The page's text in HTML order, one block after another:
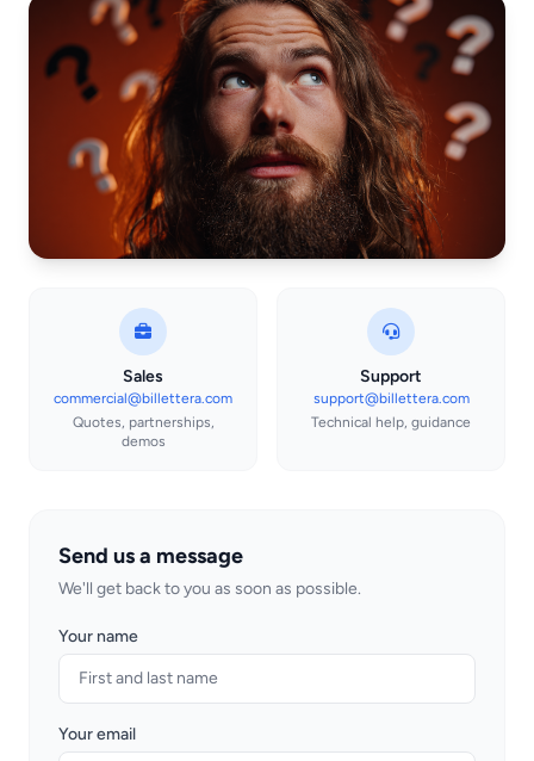
Sales
commercial@billettera.com
Quotes, partnerships,
demos
Support
support@billettera.com
Technical help, guidance
Send us a message
We'll get back to you as soon as possible.
Your name
Your email